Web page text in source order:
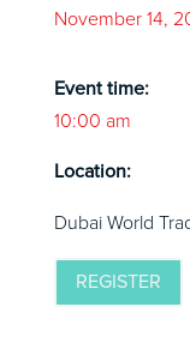
November 14,
Event time:
10:00 am
Location:
Dubai World
REGISTER